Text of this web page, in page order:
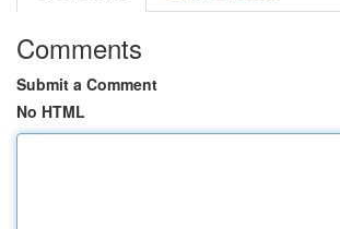
Comments
Submit a Comment
No HTML